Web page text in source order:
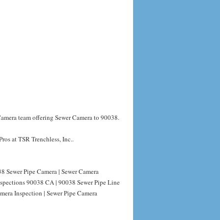
team offering Sewer Camera to 90038.
at TSR Trenchless, Inc..
Sewer Pipe Camera | Sewer Camera
90038 CA | 90038 Sewer Pipe Line
Inspection | Sewer Pipe Camera